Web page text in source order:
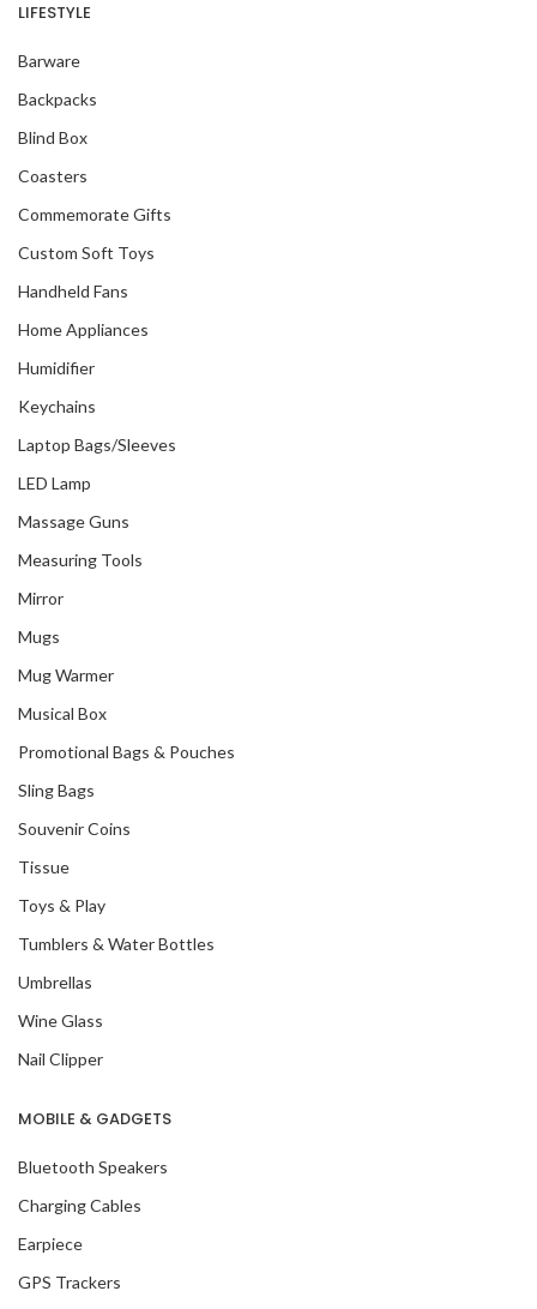
LIFESTYLE
Barware
Backpacks
Blind Box
Coasters
Commemorate Gifts
Custom Soft Toys
Handheld Fans
Home Appliances
Humidifier
Keychains
Laptop Bags/Sleeves
LED Lamp
Massage Guns
Measuring Tools
Mirror
Mugs
Mug Warmer
Musical Box
Promotional Bags & Pouches
Sling Bags
Souvenir Coins
Tissue
Toys & Play
Tumblers & Water Bottles
Umbrellas
Wine Glass
Nail Clipper
MOBILE & GADGETS
Bluetooth Speakers
Charging Cables
Earpiece
GPS Trackers